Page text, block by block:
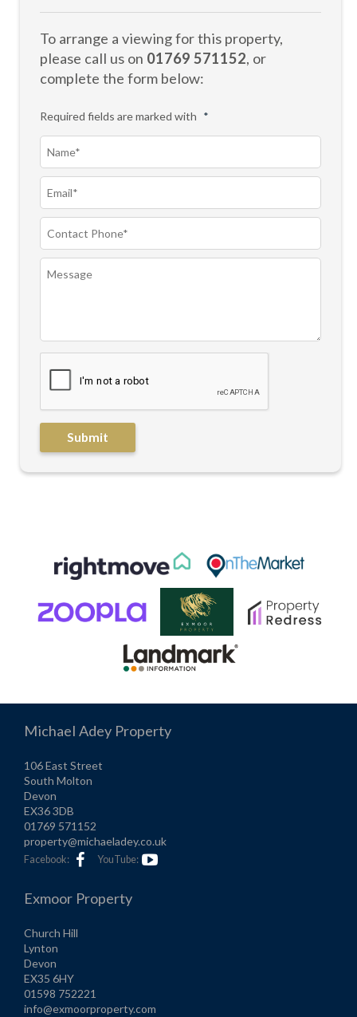
To arrange a viewing for this property,
please call us on 01769 571152, or
complete the form below:
Required fields are marked with *
Michael Adey Property
106 East Street
South Molton
Devon
EX36 3DB
01769 571152
property@michaeladey.co.uk
Facebook: YouTube:
Exmoor Property
Church Hill
Lynton
Devon
EX35 6HY
01598 752221
info@exmoorproperty.com